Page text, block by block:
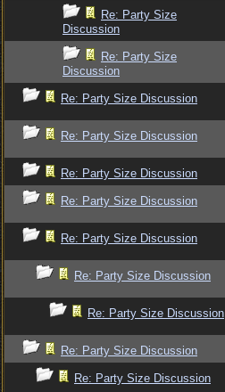
Re: Party Size
Discussion
Re: Party Size
Discussion
Re: Party Size Discussion
Re: Party Size Discussion
Re: Party Size Discussion
Re: Party Size Discussion
Re: Party Size Discussion
Re: Party Size Discussion
Re: Party Size Discussion
Re: Party Size Discussion
Re: Party Size Discussion